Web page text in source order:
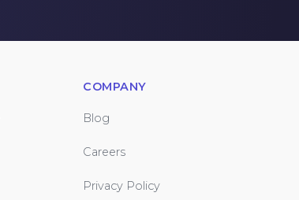
COMPANY
Blog
Careers
Privacy Policy